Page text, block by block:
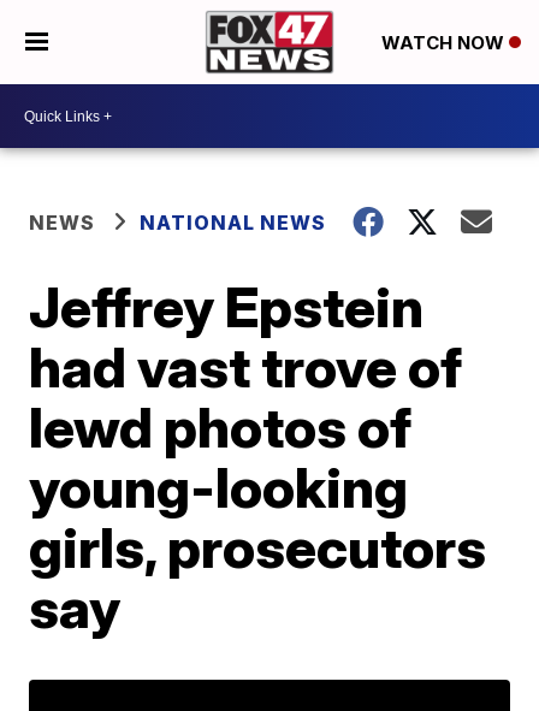
WATCH NOW
NEWS NATIONAL NEWS
Jeffrey Epstein
had vast trove of
lewd photos of
young-looking
girls, prosecutors
say